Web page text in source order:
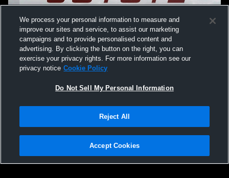
Not Sell My Personal Information |Cookies
Hudl is a product and service of Agile Sports Technologies, Inc. All text and design
We process your personal information to measure and
improve our sites and service, to assist our marketing
campaigns and to provide personalised content and
advertising. By clicking the button on the right, you can
exercise your privacy rights. For more information see our
privacy notice Cookie Policy
Do Not Sell My Personal Information
Reject All
Accept Cookies